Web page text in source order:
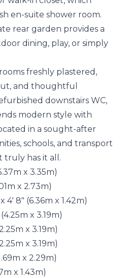
en-suite shower room.
rear garden provides a
dining, play, or simply
freshly plastered,
and thoughtful
downstairs WC,
modern style with
in a sought-after
schools, and transport
truly has it all.
x 3.35m)
x 2.73m)
4' 8" (6.36m x 1.42m)
(4.25m x 3.19m)
x 3.19m)
x 3.19m)
x 2.29m)
x 1.43m)